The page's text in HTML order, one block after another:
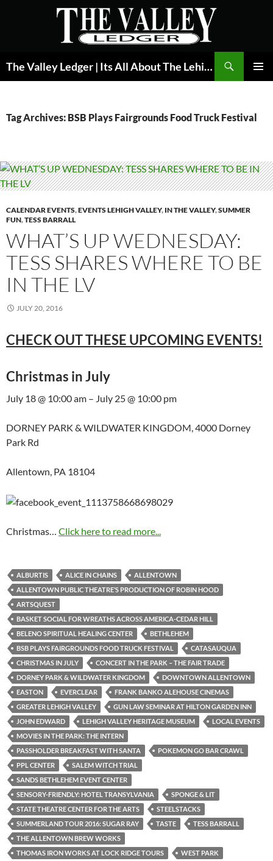
The Valley Ledger | Its All About The Lehigh Valley
Tag Archives: BSB Plays Fairgrounds Food Truck Festival
CALENDAR EVENTS,EVENTS LEHIGH VALLEY, IN THE VALLEY,SUMMER
FUN,TESS BARRALL
WHAT’S UP WEDNESDAY:
TESS SHARES WHERE TO BE
IN THE LV
JULY 20, 2016
CHECK OUT THESE UPCOMING EVENTS!
Christmas in July
July 18 @ 10:00 am – July 25 @ 10:00 pm
DORNEY PARK & WILDWATER KINGDOM, 4000 Dorney
Park Rd
Allentown, PA 18104
Christmas… Click here to read more...
ALBURTIS ALICE IN CHAINS
ALLENTOWN
ALLENTOWN PUBLIC THEATRE’S PRODUCTION OF ROBIN HOOD
ARTSQUEST
BASKET SOCIAL FOR WREATHS ACROSS AMERICA-CEDAR HILL
BELENO SPIRITUAL HEALING CENTER
BETHLEHEM
BSB PLAYS FAIRGROUNDS FOOD TRUCK FESTIVAL
CATASAUQUA
CHRISTMAS IN JULY
CONCERT IN THE PARK – THE FAIR TRADE
DORNEY PARK & WILDWATER KINGDOM
DOWNTOWN ALLENTOWN
EASTON
EVERCLEAR
FRANK BANKO ALEHOUSE CINEMAS
GREATER LEHIGH VALLEY
GUN LAW SEMINAR AT HILTON GARDEN INN
JOHN EDWARD
LEHIGH VALLEY HERITAGE MUSEUM
LOCAL EVENTS
MOVIES IN THE PARK: THE INTERN
PASSHOLDER BREAKFAST WITH SANTA
POKEMON GO BAR CRAWL
PPL CENTER
SALEM WITCH TRIAL
SANDS BETHLEHEM EVENT CENTER
SENSORY-FRIENDLY: HOTEL TRANSYLVANIA
SPONGE & LIT
STATE THEATRE CENTER FOR THE ARTS
STEELSTACKS
SUMMERLAND TOUR 2016: SUGAR RAY
TASTE
TESS BARRALL
THE ALLENTOWN BREW WORKS
THOMAS IRON WORKS AT LOCK RIDGE TOURS
WEST PARK